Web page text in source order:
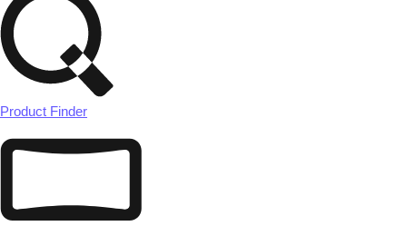
Product Finder